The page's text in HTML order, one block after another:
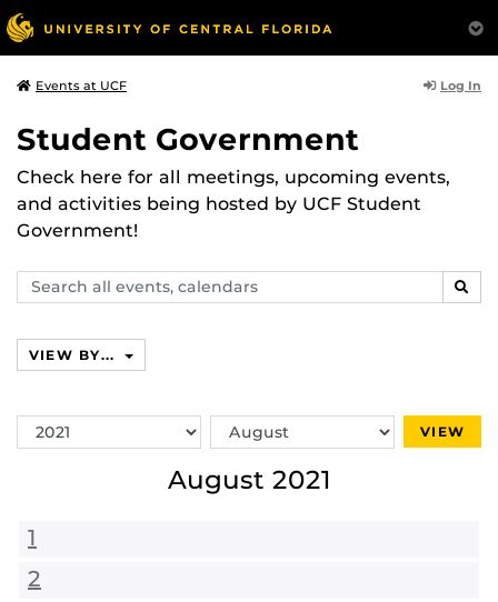
Events at UCF Log In
Student Government
Check here for all meetings, upcoming events,
and activities being hosted by UCF Student
Government!
Search
events,
VIEW BY...
Switch
Year
Switch
Month
VIEW
August 2021
1
2